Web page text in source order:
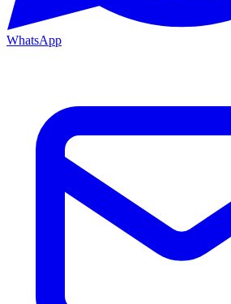
WhatsApp